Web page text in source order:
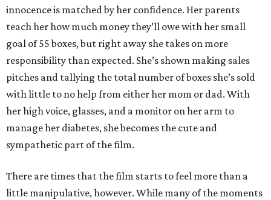
innocence is matched by her confidence. Her parents
teach her how much money they’ll owe with her small
goal of 55 boxes, but right away she takes on more
responsibility than expected. She’s shown making sales
pitches and tallying the total number of boxes she’s sold
with little to no help from either her mom or dad. With
her high voice, glasses, and a monitor on her arm to
manage her diabetes, she becomes the cute and
sympathetic part of the film.
There are times that the film starts to feel more than a
little manipulative, however. While many of the moments